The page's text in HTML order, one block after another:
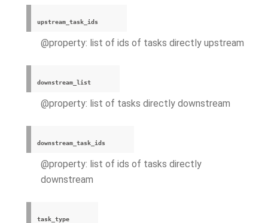
upstream_task_ids
@property: list of ids of tasks directly upstream
downstream_list
@property: list of tasks directly downstream
downstream_task_ids
@property: list of ids of tasks directly
downstream
task_type